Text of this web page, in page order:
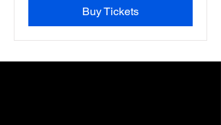
Buy Tickets